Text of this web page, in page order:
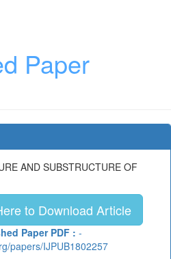
Paper
AND SUBSTRUCTURE OF
to Download Article
Paper PDF : -
papers/IJPUB1802257